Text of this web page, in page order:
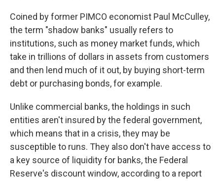
Coined by former PIMCO economist Paul McCulley,
the term "shadow banks" usually refers to
institutions, such as money market funds, which
take in trillions of dollars in assets from customers
and then lend much of it out, by buying short-term
debt or purchasing bonds, for example.
Unlike commercial banks, the holdings in such
entities aren't insured by the federal government,
which means that in a crisis, they may be
susceptible to runs. They also don't have access to
a key source of liquidity for banks, the Federal
Reserve's discount window, according to a report